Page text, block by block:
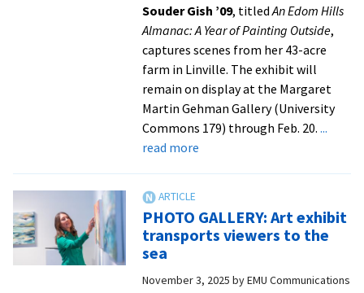
Souder Gish ’09, titledAn Edom Hills
Almanac: A Year of Painting Outside,
captures scenes from her 43-acre
farm in Linville. The exhibit will
remain on display at the Margaret
Martin Gehman Gallery (University
Commons 179) through Feb. 20. ...
read moreabout
on
display
Gehman
PHOTO GALLERY: Art exhibit
transports viewers to the
sea
November 3, 2025 byEMU Communications